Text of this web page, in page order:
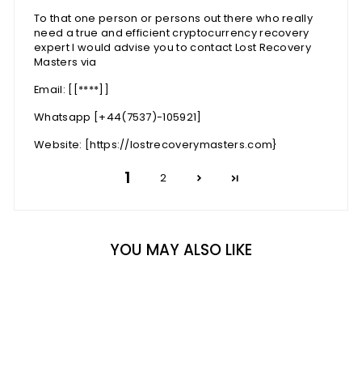
To that one person or persons out there who really
need a true and efficient cryptocurrency recovery
expert I would advise you to contact Lost Recovery
Masters via
Email: [
[****]
Whatsapp [+44(7537)-105921]
Website: [https://lostrecoverymasters.com}
1 2
YOU MAY ALSO LIKE